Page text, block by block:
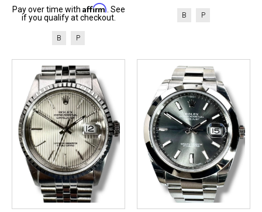
Pay over time with Affirm . See
if you qualify at checkout.
B P
B P